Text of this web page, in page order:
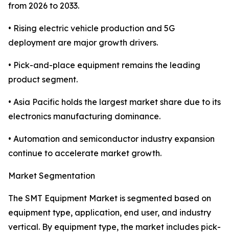
from 2026 to 2033.
• Rising electric vehicle production and 5G
deployment are major growth drivers.
• Pick-and-place equipment remains the leading
product segment.
• Asia Pacific holds the largest market share due to its
electronics manufacturing dominance.
• Automation and semiconductor industry expansion
continue to accelerate market growth.
Market Segmentation
The SMT Equipment Market is segmented based on
equipment type, application, end user, and industry
vertical. By equipment type, the market includes pick-